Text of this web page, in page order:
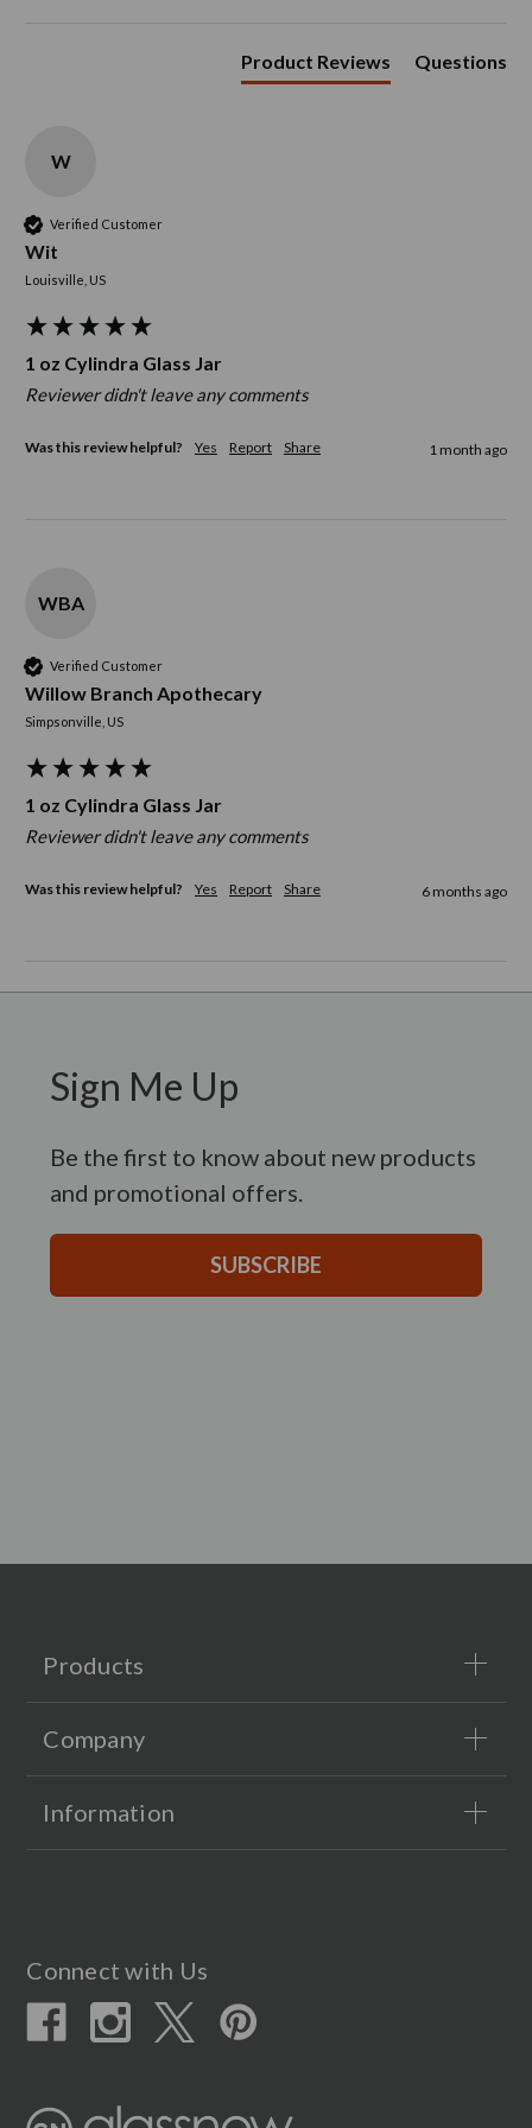
Product Reviews Questions
W
Verified Customer
Wit
Louisville, US
1 oz Cylindra Glass Jar
Reviewer didn't leave any comments
Was this review helpful? Yes Report Share 1 month ago
WBA
Verified Customer
Willow Branch Apothecary
Simpsonville, US
1 oz Cylindra Glass Jar
Reviewer didn't leave any comments
Was this review helpful? Yes Report Share 6 months ago
Sign Me Up
Be the first to know about new products
and promotional offers.
SUBSCRIBE
Products
Company
Information
Connect with Us